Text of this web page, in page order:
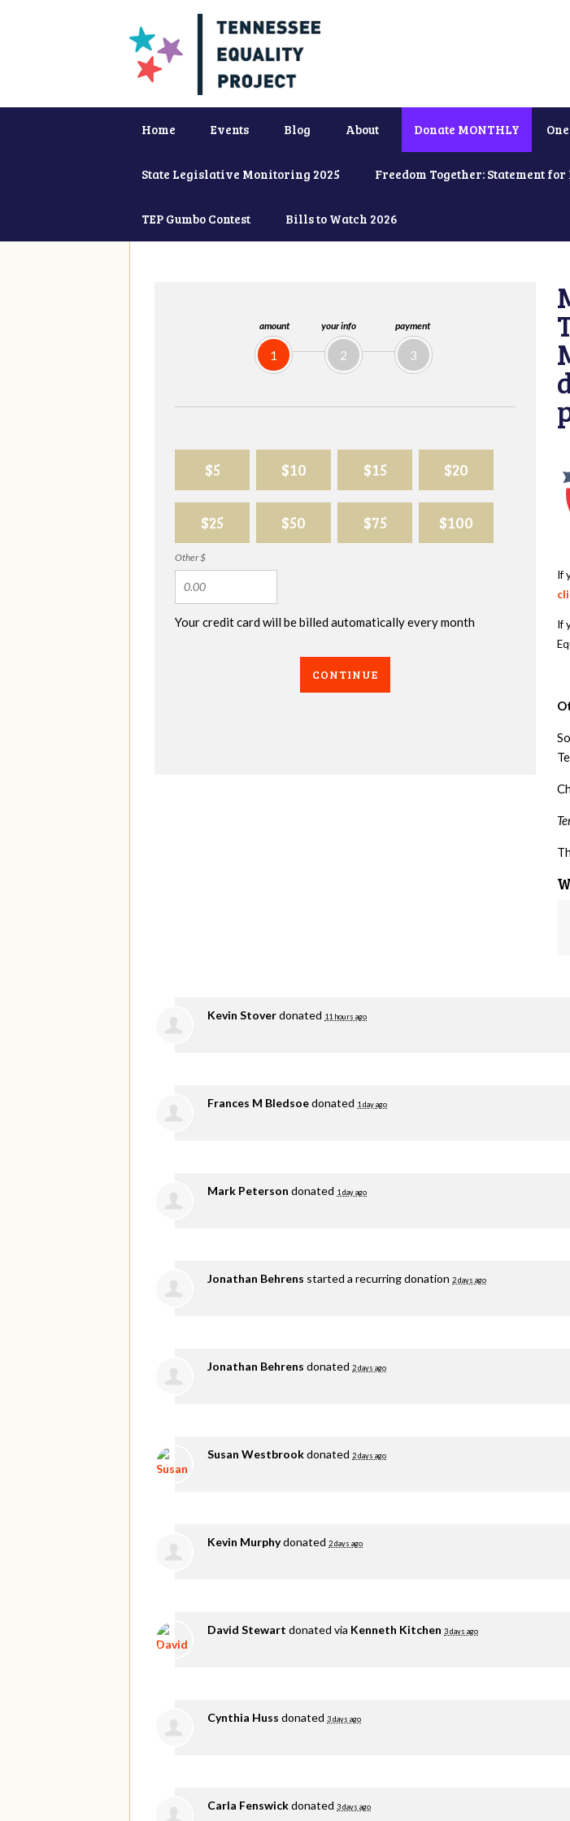
Home Events Blog About Donate MONTHLY
State Legislative Monitoring 2025 Freedom Together: Statement
TEP Gumbo Contest Bills to Watch 2026
amount
1
your info
2
payment
3
$5 $10 $15 $20
$25 $50 $75 $100
Other $
Your credit card will be billed automatically every month
CONTINUE
If
If
Kevin Stoverdonated 11 hours ago
Frances M Bledsoedonated 1 day ago
Mark Peterson donated 1 day ago
Jonathan Behrens started a recurring donation 2 days ago
Jonathan Behrens donated 2 days ago
Susan Westbrookdonated 2 days ago
Kevin Murphydonated 2 days ago
David Stewart donated via Kenneth Kitchen 3 days ago
Cynthia Huss donated 3 days ago
Carla Fenswickdonated 3 days ago